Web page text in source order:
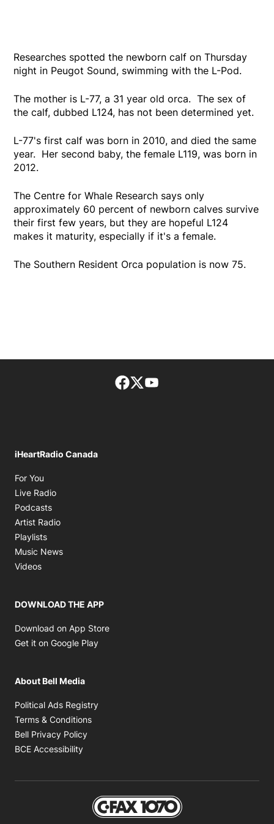
Researches spotted the newborn calf on Thursday
night in Peugot Sound, swimming with the L-Pod.
The mother is L-77, a 31 year old orca. The sex of
the calf, dubbed L124, has not been determined yet.
L-77's first calf was born in 2010, and died the same
year. Her second baby, the female L119, was born in
2012.
The Centre for Whale Research says only
approximately 60 percent of newborn calves survive
their first few years, but they are hopeful L124
makes it maturity, especially if it's a female.
The Southern Resident Orca population is now 75.
Facebook page
Twitter feed
iHeartRadio Canada
For You
Live Radio
Podcasts
Artist Radio
Playlists
Music News
Videos
DOWNLOAD THE APP
Download on App Store
Get it on Google Play
About Bell Media
Political Ads Registry
Terms & Conditions
Bell Privacy Policy
BCE Accessibility